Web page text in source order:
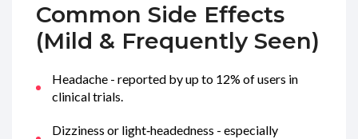
Common Side Effects
(Mild & Frequently Seen)
Headache - reported by up to 12% of users in
clinical trials.
Dizziness or light‑headedness - especially